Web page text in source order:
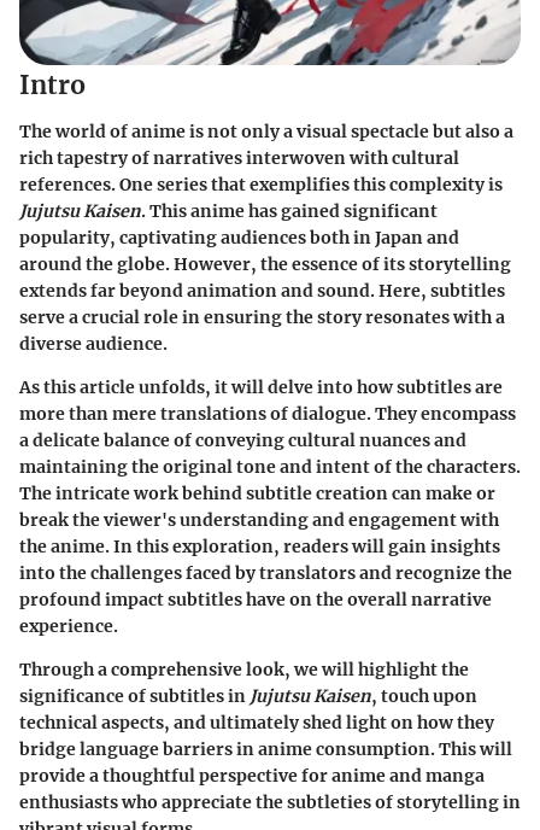
Intro
The world of anime is not only a visual spectacle but also a
rich tapestry of narratives interwoven with cultural
references. One series that exemplifies this complexity is
Jujutsu Kaisen. This anime has gained significant
popularity, captivating audiences both in Japan and
around the globe. However, the essence of its storytelling
extends far beyond animation and sound. Here, subtitles
serve a crucial role in ensuring the story resonates with a
diverse audience.
As this article unfolds, it will delve into how subtitles are
more than mere translations of dialogue. They encompass
a delicate balance of conveying cultural nuances and
maintaining the original tone and intent of the characters.
The intricate work behind subtitle creation can make or
break the viewer's understanding and engagement with
the anime. In this exploration, readers will gain insights
into the challenges faced by translators and recognize the
profound impact subtitles have on the overall narrative
experience.
Through a comprehensive look, we will highlight the
significance of subtitles in Jujutsu Kaisen, touch upon
technical aspects, and ultimately shed light on how they
bridge language barriers in anime consumption. This will
provide a thoughtful perspective for anime and manga
enthusiasts who appreciate the subtleties of storytelling in